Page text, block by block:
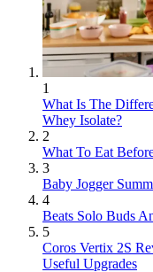
1
What Is The
Whey Isolate?
2
What To Eat
3
Baby Jogger
4
Beats Solo Buds
5
Coros Vertix 2S
Useful Upgrades